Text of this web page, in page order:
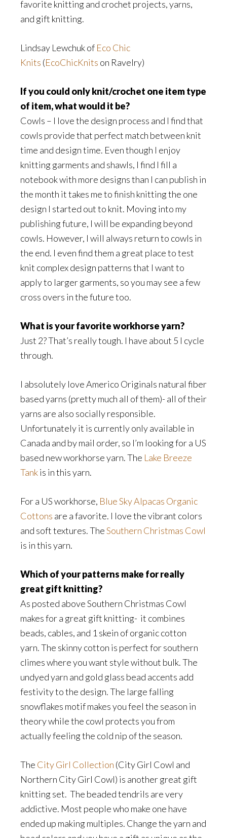
favorite knitting and crochet projects, yarns,
and gift knitting.
Lindsay Lewchuk of Eco Chic
Knits (EcoChicKnits on Ravelry)
If you could only knit/crochet one item type
of item, what would it be?
Cowls – I love the design process and I find that
cowls provide that perfect match between knit
time and design time. Even though I enjoy
knitting garments and shawls, I find I fill a
notebook with more designs than I can publish in
the month it takes me to finish knitting the one
design I started out to knit. Moving into my
publishing future, I will be expanding beyond
cowls. However, I will always return to cowls in
the end. I even find them a great place to test
knit complex design patterns that I want to
apply to larger garments, so you may see a few
cross overs in the future too.
What is your favorite workhorse yarn?
Just 2? That’s really tough. I have about 5 I cycle
through.
I absolutely love Americo Originals natural fiber
based yarns (pretty much all of them)- all of their
yarns are also socially responsible.
Unfortunately it is currently only available in
Canada and by mail order, so I’m looking for a US
based new workhorse yarn. The Lake Breeze
Tankis in this yarn.
For a US workhorse, Blue Sky Alpacas Organic
Cottons are a favorite. I love the vibrant colors
and soft textures. TheSouthern Christmas Cowl
is in this yarn.
Which of your patterns make for really
great gift knitting?
As posted above Southern Christmas Cowl
makes for a great gift knitting- it combines
beads, cables, and 1 skein of organic cotton
yarn. The skinny cotton is perfect for southern
climes where you want style without bulk. The
undyed yarn and gold glass bead accents add
festivity to the design. The large falling
snowflakes motif makes you feel the season in
theory while the cowl protects you from
actually feeling the cold nip of the season.
The City Girl Collection (City Girl Cowl and
Northern City Girl Cowl) is another great gift
knitting set. The beaded tendrils are very
addictive. Most people who make one have
ended up making multiples. Change the yarn and